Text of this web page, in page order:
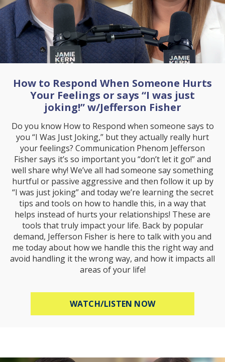
How to Respond When Someone Hurts
Your Feelings or says “I was just
joking!” w/Jefferson Fisher
Do you know How to Respond when someone says to
you “I Was Just Joking,” but they actually really hurt
your feelings? Communication Phenom Jefferson
Fisher says it’s so important you “don’t let it go!” and
well share why! We’ve all had someone say something
hurtful or passive aggressive and then follow it up by
“I was just joking” and today we’re learning the secret
tips and tools on how to handle this, in a way that
helps instead of hurts your relationships! These are
tools that truly impact your life. Back by popular
demand, Jefferson Fisher is here to talk with you and
me today about how we handle this the right way and
avoid handling it the wrong way, and how it impacts all
areas of your life!
WATCH/LISTEN NOWABOUT HOW TO